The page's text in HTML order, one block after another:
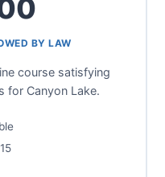
BY LAW
course satisfying
for Canyon Lake.